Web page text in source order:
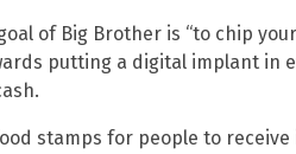
of Big Brother is “to chip
putting a digital implant in
stamps for people to